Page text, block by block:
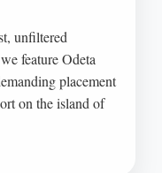
unfiltered
feature Odeta
placement
on the island of